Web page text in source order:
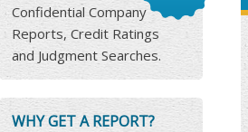
Confidential Company
Reports, Credit Ratings
and Judgment Searches.
WHY GET A REPORT?